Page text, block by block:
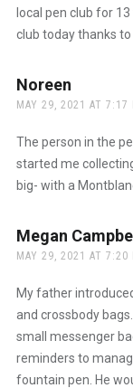
local pen club for
club today thanks to
Noreen
MAY 29, 2021 AT 7:17
The person in the
started me
big- with a
Megan
MAY 29, 2021 AT 7:20
My father
and crossbody
small messenger
reminders to
fountain pen. He